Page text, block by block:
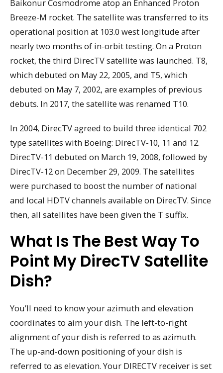
Baikonur Cosmodrome atop an Enhanced Proton
Breeze-M rocket. The satellite was transferred to its
operational position at 103.0 west longitude after
nearly two months of in-orbit testing. On a Proton
rocket, the third DirecTV satellite was launched. T8,
which debuted on May 22, 2005, and T5, which
debuted on May 7, 2002, are examples of previous
debuts. In 2017, the satellite was renamed T10.
In 2004, DirecTV agreed to build three identical 702
type satellites with Boeing: DirecTV-10, 11 and 12.
DirecTV-11 debuted on March 19, 2008, followed by
DirecTV-12 on December 29, 2009. The satellites
were purchased to boost the number of national
and local HDTV channels available on DirecTV. Since
then, all satellites have been given the T suffix.
What Is The Best Way To
Point My DirecTV Satellite
Dish?
You’ll need to know your azimuth and elevation
coordinates to aim your dish. The left-to-right
alignment of your dish is referred to as azimuth.
The up-and-down positioning of your dish is
referred to as elevation. Your DIRECTV receiver is set